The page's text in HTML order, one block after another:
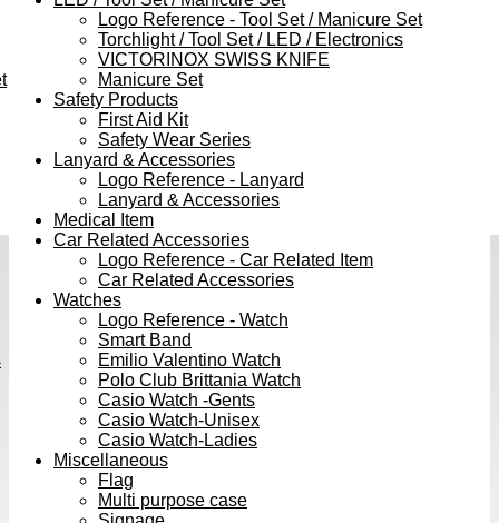
Logo Reference - Tool Set / Manicure Set
Torchlight / Tool Set / LED / Electronics
VICTORINOX SWISS KNIFE
Manicure Set
Safety Products
First Aid Kit
Safety Wear Series
Lanyard & Accessories
Logo Reference - Lanyard
Lanyard & Accessories
Medical Item
Car Related Accessories
Logo Reference - Car Related Item
Car Related Accessories
Watches
Logo Reference - Watch
Smart Band
Emilio Valentino Watch
Polo Club Brittania Watch
Casio Watch -Gents
Casio Watch-Unisex
Casio Watch-Ladies
Miscellaneous
Flag
Multi purpose case